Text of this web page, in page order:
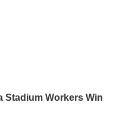
Stadium Workers Win